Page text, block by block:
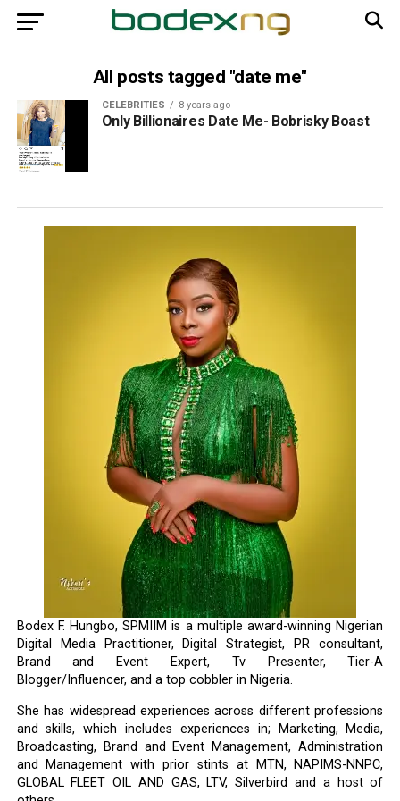
All posts tagged "date me"
CELEBRITIES 8 years ago
Only Billionaires Date Me- Bobrisky Boast
Bodex F. Hungbo, SPMIIM is a multiple award-winning Nigerian
Digital Media Practitioner, Digital Strategist, PR consultant,
Brand and Event Expert, Tv Presenter, Tier-A
Blogger/Influencer, and a top cobbler in Nigeria.
She has widespread experiences across different professions
and skills, which includes experiences in; Marketing, Media,
Broadcasting, Brand and Event Management, Administration
and Management with prior stints at MTN, NAPIMS-NNPC,
GLOBAL FLEET OIL AND GAS, LTV, Silverbird and a host of